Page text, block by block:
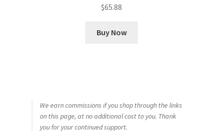
$65.88
Buy Now
We earn commissions if you shop through the links
on this page, at no additional cost to you. Thank
you for your continued support.